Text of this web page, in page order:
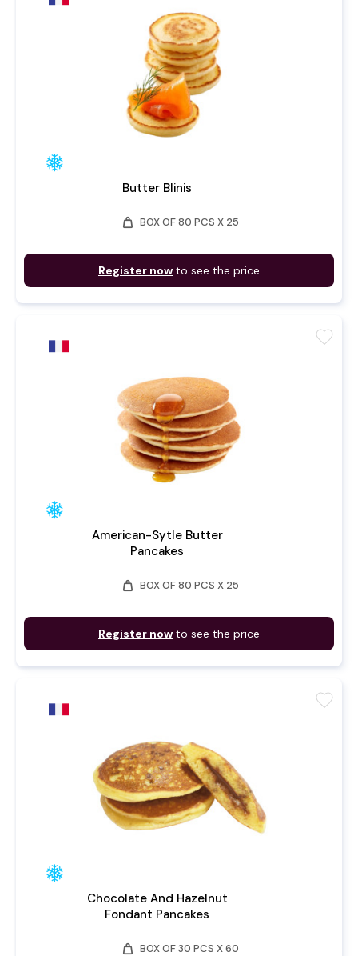
Butter Blinis
weight BOX OF 80 PCS X 25
Register now to see the price
American-Sytle Butter
Pancakes
weight BOX OF 80 PCS X 25
Register now to see the price
favorite
Chocolate And Hazelnut
Fondant Pancakes
weight BOX OF 30 PCS X 60
favorite